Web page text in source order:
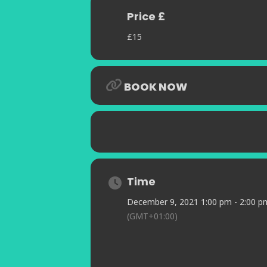
Capturing the mood of a joyous
swinging medley programme of
time celebration.
Price £
£15
BOOK NOW
Time
December 9, 2021 1:00 pm - 2:00
(GMT+01:00)